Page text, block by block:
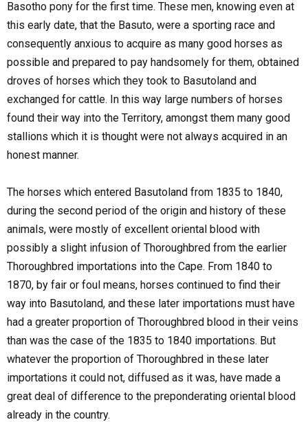
Basotho pony for the first time. These men, knowing even at
this early date, that the Basuto, were a sporting race and
consequently anxious to acquire as many good horses as
possible and prepared to pay handsomely for them, obtained
droves of horses which they took to Basutoland and
exchanged for cattle. In this way large numbers of horses
found their way into the Territory, amongst them many good
stallions which it is thought were not always acquired in an
honest manner.
The horses which entered Basutoland from 1835 to 1840,
during the second period of the origin and history of these
animals, were mostly of excellent oriental blood with
possibly a slight infusion of Thoroughbred from the earlier
Thoroughbred importations into the Cape. From 1840 to
1870, by fair or foul means, horses continued to find their
way into Basutoland, and these later importations must have
had a greater proportion of Thoroughbred blood in their veins
than was the case of the 1835 to 1840 importations. But
whatever the proportion of Thoroughbred in these later
importations it could not, diffused as it was, have made a
great deal of difference to the preponderating oriental blood
already in the country.